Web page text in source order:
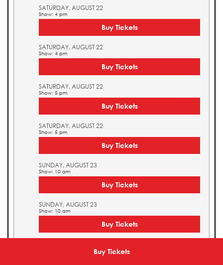
Buy Tickets
SATURDAY, AUGUST 22
Show: 4 pm
Buy Tickets
SATURDAY, AUGUST 22
Show: 4 pm
Buy Tickets
SATURDAY, AUGUST 22
Show: 5 pm
Buy Tickets
SATURDAY, AUGUST 22
Show: 5 pm
Buy Tickets
SUNDAY, AUGUST 23
Show: 10 am
Buy Tickets
SUNDAY, AUGUST 23
Show: 10 am
Buy Tickets